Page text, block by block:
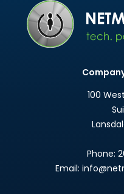
100
Phone:
Email: